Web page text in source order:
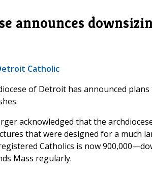
announces
Catholic
of Detroit has announced
acknowledged that the
that were designed for a much
Catholics is now
Mass regularly.